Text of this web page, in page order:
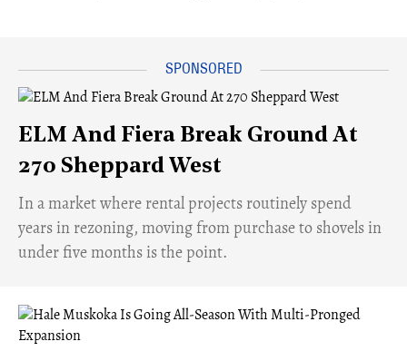
ELM And Fiera Break Ground At
270 Sheppard West
​In a market where rental projects routinely spend
years in rezoning, moving from purchase to shovels in
under five months is the point.